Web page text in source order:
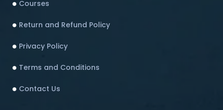
Courses
Return and Refund Policy​
Privacy Policy
Terms and Conditions
Contact Us